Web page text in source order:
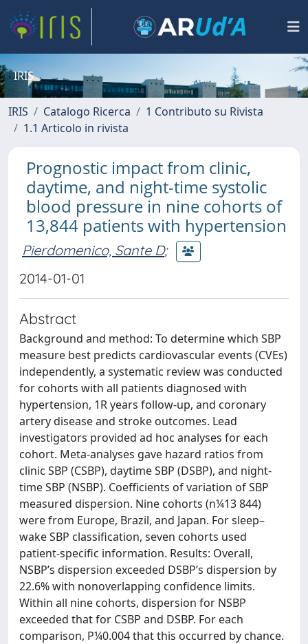
IRIS
IRIS Catalogo Ricerca
1 Contributo su Rivista
1.1 Articolo in rivista
Prognostic impact from clinic,
daytime, and night-time systolic
blood pressure in nine cohorts of
13,844 patients with hypertension
Pierdomenico, Sante D;
2014-01-01
Abstract
Background and method: To determine which SBP
measure best predicts cardiovascular events (CVEs)
independently, a systematic review was conducted
for cohorts with all patients diagnosed with
hypertension, 1R years follow-up, and coronary
artery disease and stroke outcomes. Lead
investigators provided ad hoc analyses for each
cohort. Meta-analyses gave hazard ratios from
clinic SBP (CSBP), daytime SBP (DSBP), and night-
time SBP (NSBP). Coefficients of variation of SBP
measured dispersion. Nine cohorts (n¼13 844)
were from Europe, Brazil, and Japan. For sleep–
wake SBP classification, seven cohorts used
patient-specific information. Results: Overall,
NSBP’s dispersion exceeded DSBP’s dispersion by
22.6% with nonoverlapping confidence limits.
Within all nine cohorts, dispersion for NSBP
exceeded that for CSBP and DSBP. For each
comparison, P¼0.004 that this occurred by chance.